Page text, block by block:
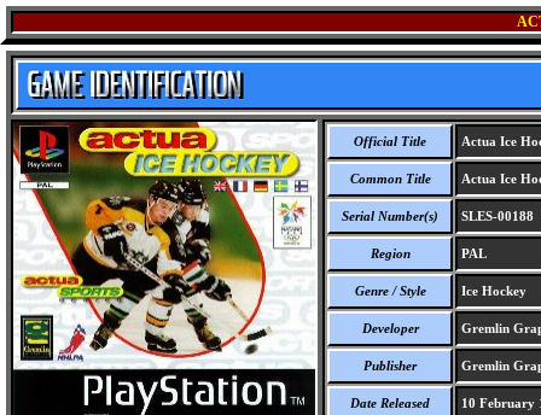
Official Title Actua Ice
Common Title Actua Ice
Serial Number(s) SLES-00188
Region PAL
Genre / Style Ice Hockey
Developer Gremlin
Publisher Gremlin
Date Released 10 February